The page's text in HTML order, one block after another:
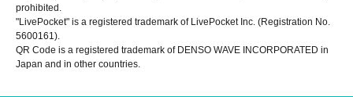
prohibited.
"LivePocket" is a registered trademark of LivePocket Inc. (Registration No.
5600161).
QR Code is a registered trademark of DENSO WAVE INCORPORATED in
Japan and in other countries.